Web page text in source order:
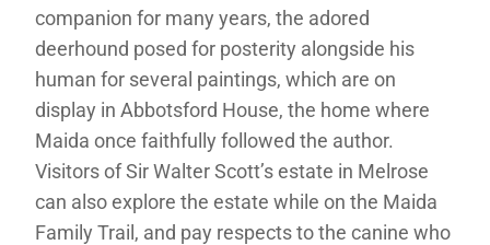
companion for many years, the adored
deerhound posed for posterity alongside his
human for several paintings, which are on
display in Abbotsford House, the home where
Maida once faithfully followed the author.
Visitors of Sir Walter Scott’s estate in Melrose
can also explore the estate while on the Maida
Family Trail, and pay respects to the canine who